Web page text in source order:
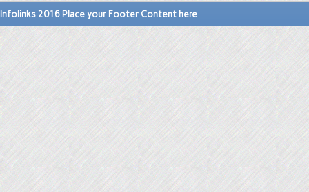
Infolinks 2016 Place your Footer Content here